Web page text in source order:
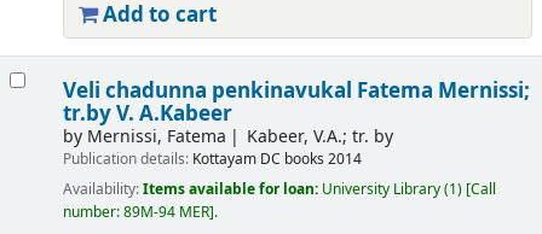
Add to cart
Veli chadunna penkinavukal Fatema Mernissi;
tr.by V. A.Kabeer
by Mernissi, Fatema Kabeer, V.A.; tr. by
Publication details: Kottayam DC books 2014
Availability:Items available for loan: University Library(1) Call
number:89M-94 MER .